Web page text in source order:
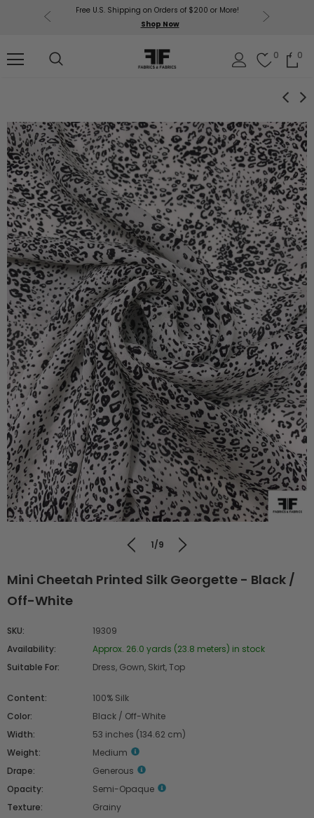
Free U.S. Shipping on Orders of $200 or More!
Shop Now
0 0
1/9
Mini Cheetah Printed Silk Georgette - Black /
Off-White
SKU:
19309
Availability:
Approx. 26.0 yards (23.8 meters) in stock
Suitable For:
Dress, Gown, Skirt, Top
Content:
100% Silk
Color:
Black / Off-White
Width:
53 inches (134.62 cm)
Weight:
Medium
Drape:
Generous
Opacity:
Semi-Opaque
Texture:
Grainy